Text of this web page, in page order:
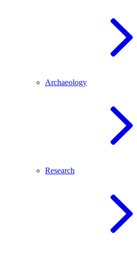
Archaeology
Research